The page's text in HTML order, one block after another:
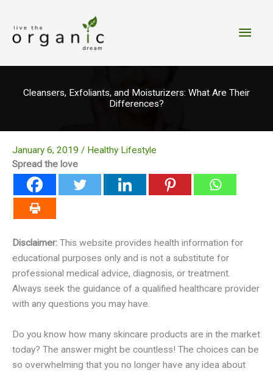
content
Main
Cleansers, Exfoliants, and Moisturizers: What Are Their
Differences?
January 6, 2019 / Healthy Lifestyle
Spread the love
Disclaimer: This website provides health information for
educational purposes only and is not a substitute for
professional medical advice, diagnosis, or treatment.
Always seek the guidance of a qualified healthcare provider
with any questions you may have.
Do you know how many skincare products are in the market
today? The answer might be countless! The choices can be
so overwhelming that you no longer have any idea about